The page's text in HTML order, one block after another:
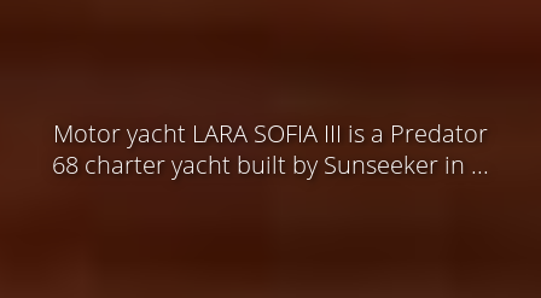
Motor yacht LARA SOFIA III is a Predator
68 charter yacht built by Sunseeker in ...